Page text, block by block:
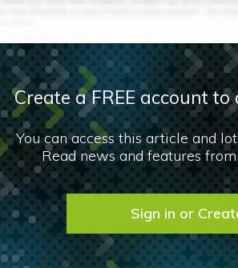
Create a FREE account
You can access this article and
Read news and features
Sign in or